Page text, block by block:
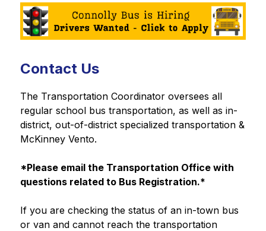
Contact Us
The Transportation Coordinator oversees all
regular school bus transportation, as well as in-
district, out-of-district specialized transportation &
McKinney Vento.
*Please email the Transportation Office with
questions related to Bus Registration.*
If you are checking the status of an in-town bus
or van and cannot reach the transportation